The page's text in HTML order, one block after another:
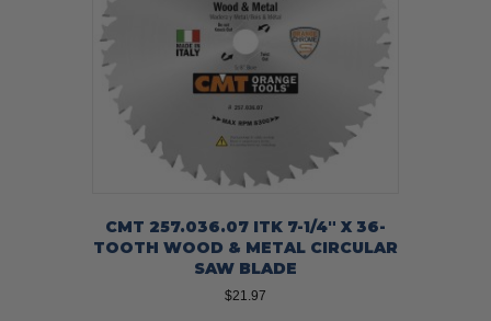
CMT 257.036.07 ITK 7-1/4″ X 36-
TOOTH WOOD & METAL CIRCULAR
SAW BLADE
$21.97